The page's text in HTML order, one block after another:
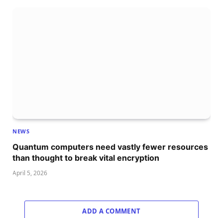
NEWS
Quantum computers need vastly fewer resources
than thought to break vital encryption
April 5, 2026
ADD A COMMENT